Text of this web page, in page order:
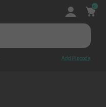
Add Pincode
0